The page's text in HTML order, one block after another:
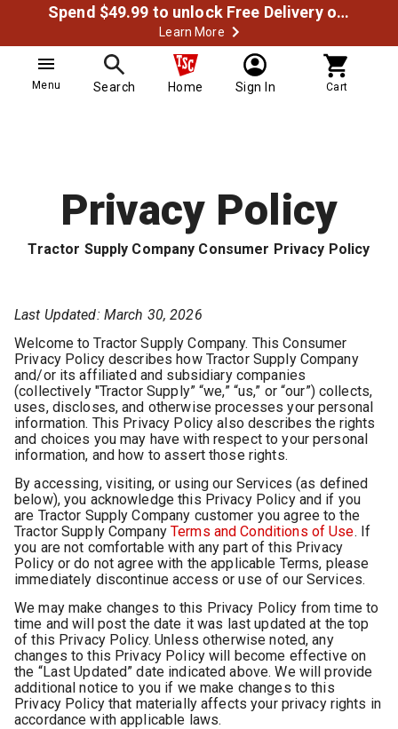
Spend $49.99 to unlock Free Delivery on most orders
Learn More
Menu Search Home Sign In Cart
Privacy Policy
Tractor Supply Company Consumer Privacy Policy
Last Updated: March 30, 2026
Welcome to Tractor Supply Company. This Consumer
Privacy Policy describes how Tractor Supply Company
and/or its affiliated and subsidiary companies
(collectively "Tractor Supply” “we,” “us,” or “our”) collects,
uses, discloses, and otherwise processes your personal
information. This Privacy Policy also describes the rights
and choices you may have with respect to your personal
information, and how to assert those rights.
By accessing, visiting, or using our Services (as defined
below), you acknowledge this Privacy Policy and if you
are Tractor Supply Company customer you agree to the
Tractor Supply CompanyTerms and Conditions of Use. If
you are not comfortable with any part of this Privacy
Policy or do not agree with the applicable Terms, please
immediately discontinue access or use of our Services.
We may make changes to this Privacy Policy from time to
time and will post the date it was last updated at the top
of this Privacy Policy. Unless otherwise noted, any
changes to this Privacy Policy will become effective on
the “Last Updated” date indicated above. We will provide
additional notice to you if we make changes to this
Privacy Policy that materially affects your privacy rights in
accordance with applicable laws.